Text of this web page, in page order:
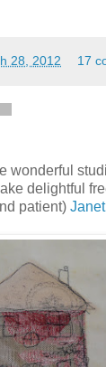
28, 2012 17
wonderful
delightful
patient)